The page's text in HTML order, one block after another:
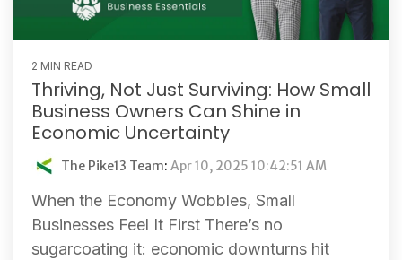
2 MIN READ
Thriving, Not Just Surviving: How Small
Business Owners Can Shine in
Economic Uncertainty
The Pike13 Team: Apr 10, 2025 10:42:51 AM
When the Economy Wobbles, Small
Businesses Feel It First There’s no
sugarcoating it: economic downturns hit